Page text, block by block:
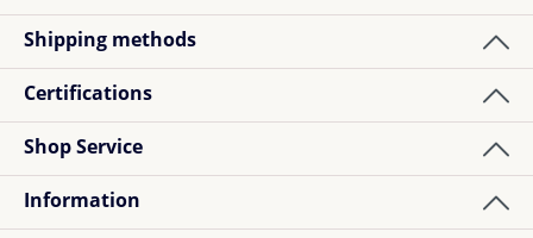
Shipping methods
Certifications
Shop Service
Information